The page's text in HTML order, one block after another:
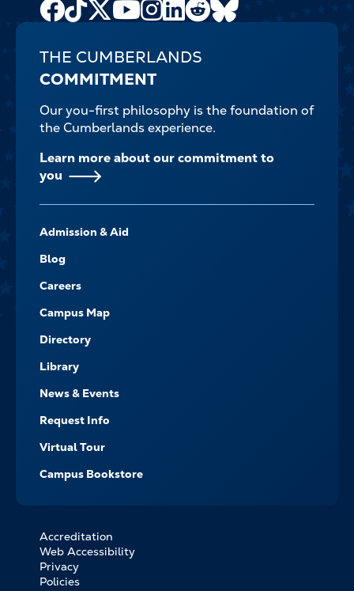
Facebook
TikTok
X
Youtube
Channel
Instagram
LinkedIn
Reddit
THE CUMBERLANDS
COMMITMENT
Our you-first philosophy is the foundation of
the Cumberlands experience.
Learn more about our commitment to
you
-
NAVIGATE
Admission & Aid
Blog
Careers
Campus Map
Directory
Library
News & Events
Request Info
Virtual Tour
Campus Bookstore
FOOTER
BOTTOM
LINKS
Accreditation
Web Accessibility
Privacy
Policies